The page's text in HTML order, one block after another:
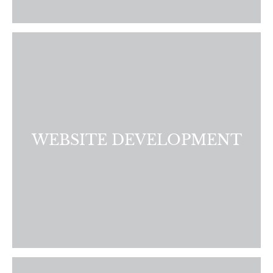
WEBSITE DEVELOPMENT